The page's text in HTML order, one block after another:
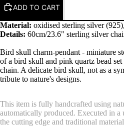
ADD TO CART
Material: oxidised sterling silver
Details: 60cm/23.6" sterling silver
Bird skull charm-pendant - miniature
of a bird skull and pink quartz bead
chain. A delicate bird skull, not as a
tribute to nature's designs.
This item is fully handcrafted using
automatically produced. Executed in
the cutting edge and traditional